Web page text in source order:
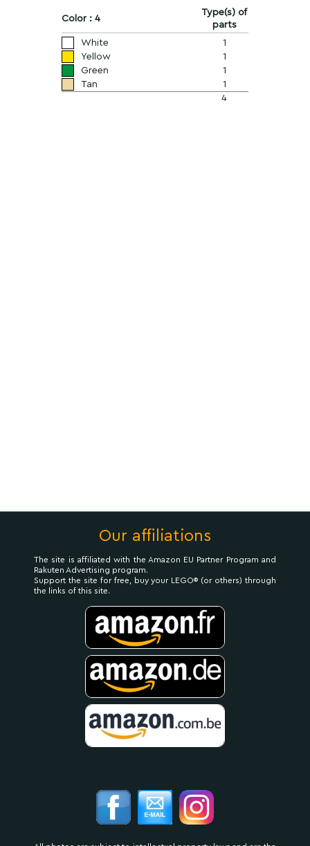
Color : 4
Type(s) of
parts
White
1
Yellow
1
Green
1
Tan
1
4
Our affiliations
The site is affiliated with the Amazon EU Partner Program and
Rakuten Advertising program.
Support the site for free, buy your LEGO® (or others) through
the links of this site.